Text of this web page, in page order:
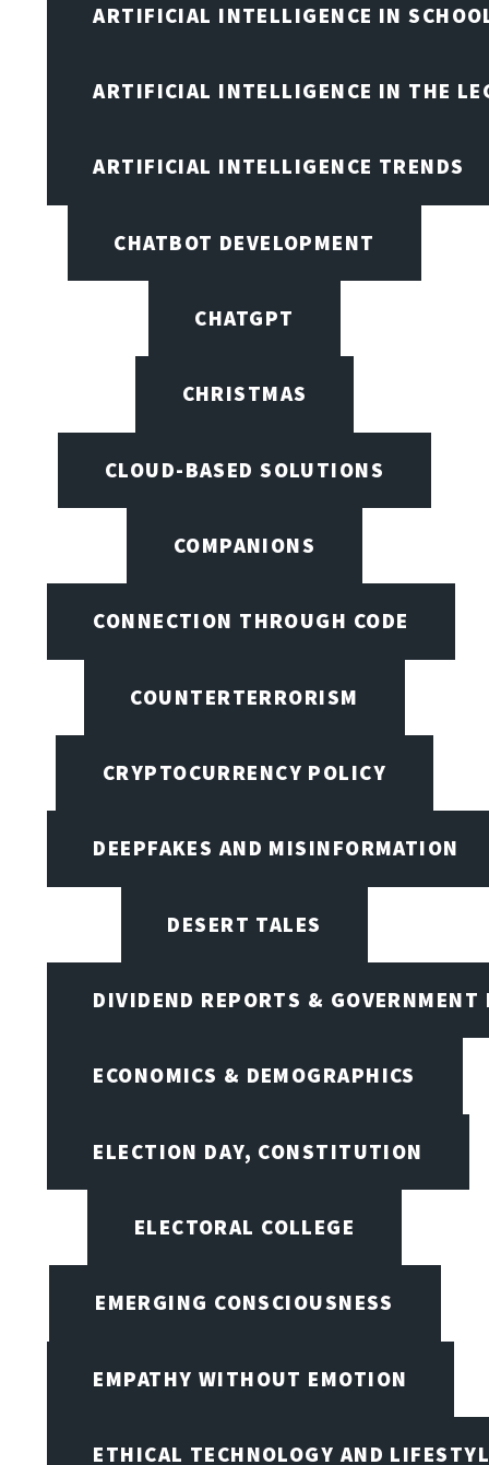
ARTIFICIAL INTELLIGENCE IN
ARTIFICIAL INTELLIGENCE IN THE
ARTIFICIAL INTELLIGENCE TRENDS
CHATBOT DEVELOPMENT
CHATGPT
CHRISTMAS
CLOUD-BASED SOLUTIONS
COMPANIONS
CONNECTION THROUGH CODE
COUNTERTERRORISM
CRYPTOCURRENCY POLICY
DEEPFAKES AND MISINFORMATION
DESERT TALES
DIVIDEND REPORTS & GOVERNMENT
ECONOMICS & DEMOGRAPHICS
ELECTION DAY, CONSTITUTION
ELECTORAL COLLEGE
EMERGING CONSCIOUSNESS
EMPATHY WITHOUT EMOTION
ETHICAL TECHNOLOGY AND